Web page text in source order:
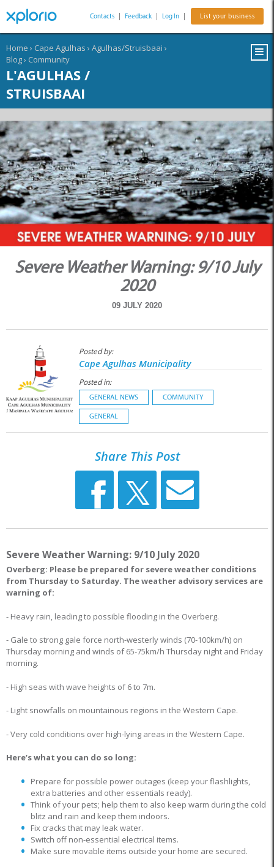
Contacts Feedback Log In List your business
Home › Cape Agulhas › Agulhas/Struisbaai ›
Blog› Community
L'AGULHAS /
STRUISBAAI
Severe Weather Warning: 9/10 July
2020
09 JULY 2020
Posted by:
Cape Agulhas Municipality
Posted in:
GENERAL NEWS COMMUNITY
GENERAL
Share This Post
Severe Weather Warning: 9/10 July 2020
Overberg: Please be prepared for severe weather conditions
from Thursday to Saturday. The weather advisory services are
warning of:
- Heavy rain, leading to possible flooding in the Overberg.
- Gale to strong gale force north-westerly winds (70-100km/h) on
Thursday morning and winds of 65-75km/h Thursday night and Friday
morning.
- High seas with wave heights of 6 to 7m.
- Light snowfalls on mountainous regions in the Western Cape.
- Very cold conditions over high-lying areas in the Western Cape.
Here’s what you can do so long:
Prepare for possible power outages (keep your flashlights,
extra batteries and other essentials ready).
Think of your pets; help them to also keep warm during the cold
blitz and rain and keep them indoors.
Fix cracks that may leak water.
Switch off non-essential electrical items.
Make sure movable items outside your home are secured.